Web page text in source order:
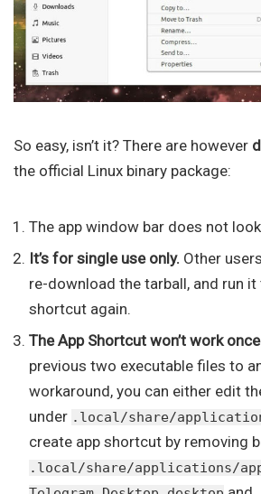
So easy, isn’t it? There are however
the official Linux binary package:
The app window bar does not
It’s for single use only. Other
re-download the tarball, and run
shortcut again.
The App Shortcut won’t work once
previous two executable files to
workaround, you can either edit
under .local/share/
create app shortcut by removing
.local/share/applications/